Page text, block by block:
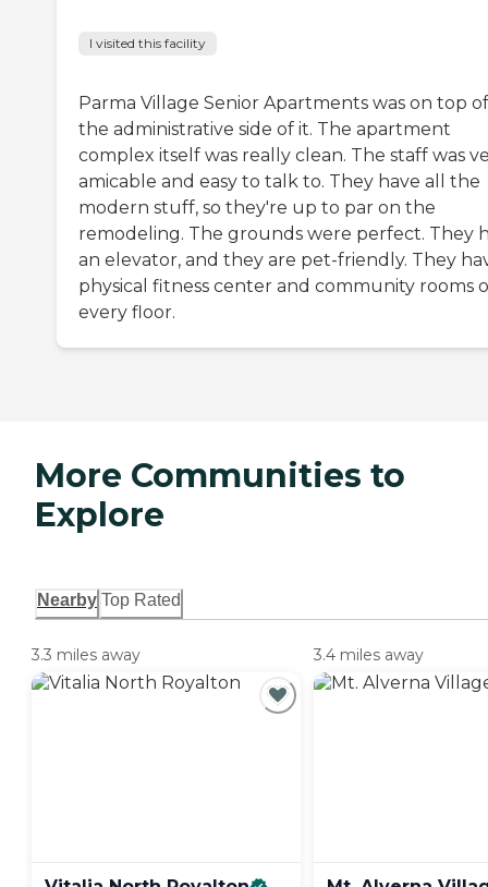
I visited this facility
Parma Village Senior Apartments was on top of
the administrative side of it. The apartment
complex itself was really clean. The staff was
amicable and easy to talk to. They have all the
modern stuff, so they're up to par on the
remodeling. The grounds were perfect. They
an elevator, and they are pet-friendly. They
physical fitness center and community rooms
every floor.
More Communities to
Explore
Nearby Top Rated
3.3 miles away 3.4 miles away